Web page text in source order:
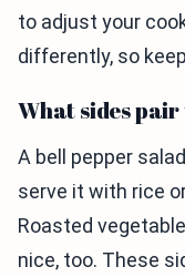
to adjust your
differently, so
What sides
A bell pepper
serve it with rice
Roasted
nice, too. These